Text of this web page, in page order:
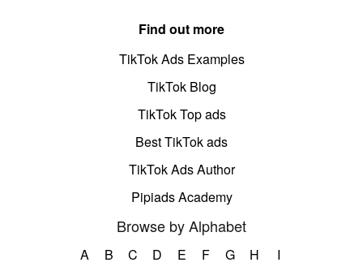
Find out more
TikTok Ads Examples
TikTok Blog
TikTok Top ads
Best TikTok ads
TikTok Ads Author
Pipiads Academy
Browse by Alphabet
A B C D E F G H
I